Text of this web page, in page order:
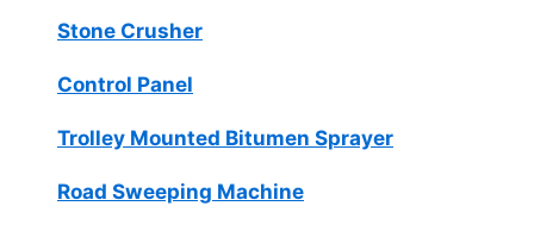
Stone Crusher
Control Panel
Trolley Mounted Bitumen Sprayer
Road Sweeping Machine